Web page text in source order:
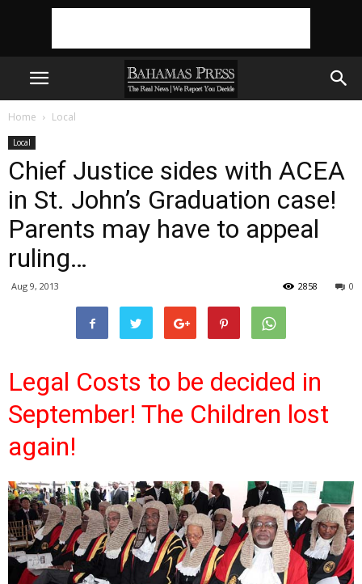
Home Local
Local
Chief Justice sides with ACEA
in St. John’s Graduation case!
Parents may have to appeal
ruling…
Aug 9, 2013 0
2858
Legal Costs to be decided in
September! The Children lost
again!